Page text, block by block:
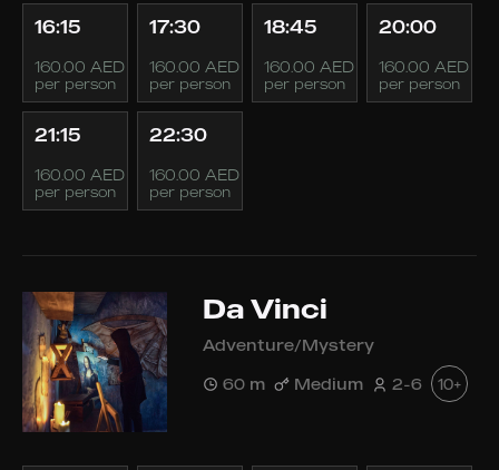
16:15
160.00 AED
per person
17:30
160.00 AED
per person
18:45
160.00 AED
per person
20:00
160.00 AED
per person
21:15
160.00 AED
per person
22:30
160.00 AED
per person
Da Vinci
Adventure/Mystery
60 m Medium 2-6 10+